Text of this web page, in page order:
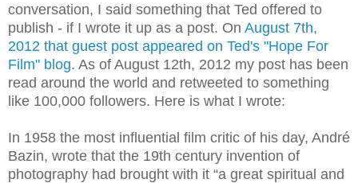
conversation, I said something that Ted offered to
publish - if I wrote it up as a post. On August 7th,
2012 that guest post appeared on Ted's "Hope For
Film" blog. As of August 12th, 2012 my post has been
read around the world and retweeted to something
like 100,000 followers. Here is what I wrote:
In 1958 the most influential film critic of his day, André
Bazin, wrote that the 19th century invention of
photography had brought with it “a great spiritual and